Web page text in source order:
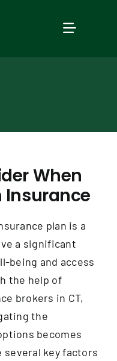
TOGGLE
When
Insurance
plan is a
a significant
being and access
the help of
brokers in CT,
the
becomes
several key factors